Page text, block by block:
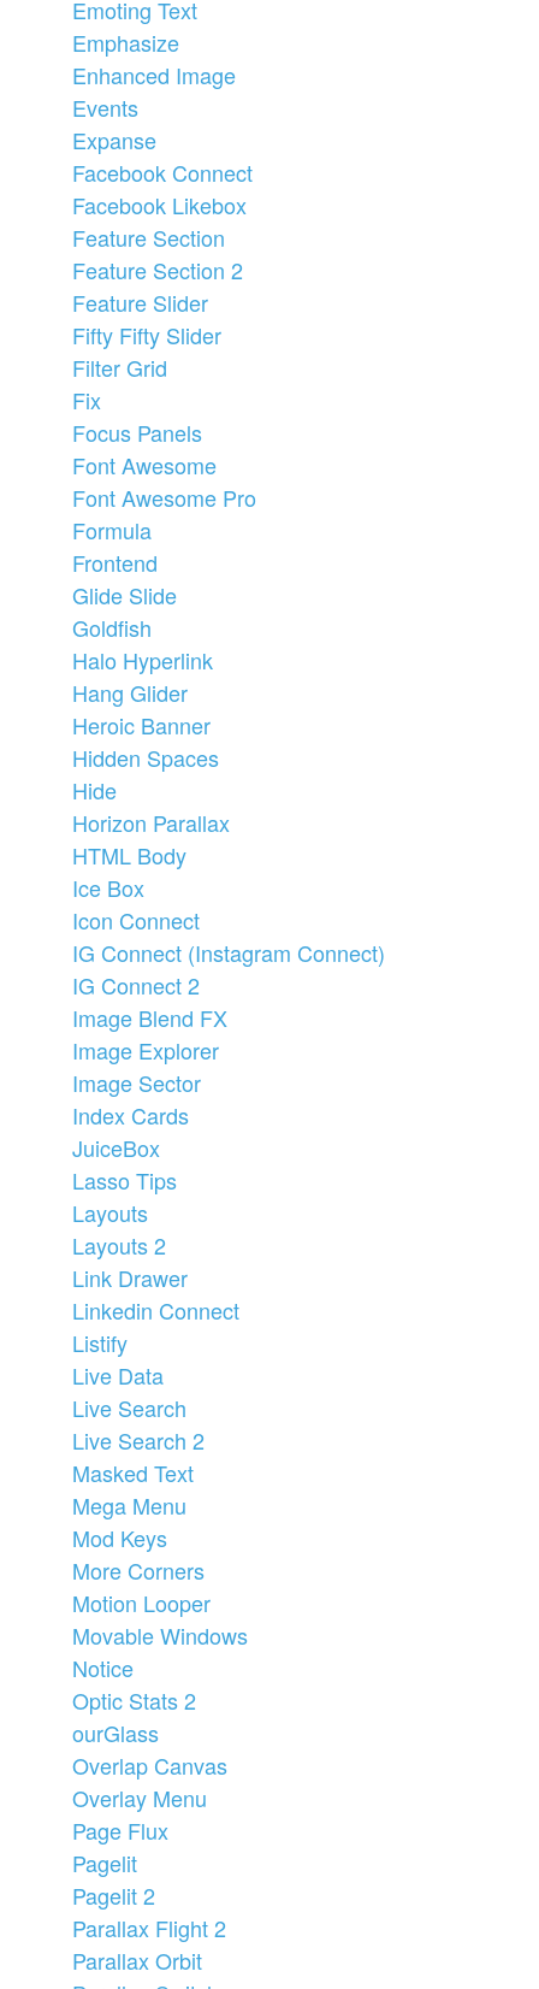
Emoting Text
Emphasize
Enhanced Image
Events
Expanse
Facebook Connect
Facebook Likebox
Feature Section
Feature Section 2
Feature Slider
Fifty Fifty Slider
Filter Grid
Fix
Focus Panels
Font Awesome
Font Awesome Pro
Formula
Frontend
Glide Slide
Goldfish
Halo Hyperlink
Hang Glider
Heroic Banner
Hidden Spaces
Hide
Horizon Parallax
HTML Body
Ice Box
Icon Connect
IG Connect (Instagram Connect)
IG Connect 2
Image Blend FX
Image Explorer
Image Sector
Index Cards
JuiceBox
Lasso Tips
Layouts
Layouts 2
Link Drawer
Linkedin Connect
Listify
Live Data
Live Search
Live Search 2
Masked Text
Mega Menu
Mod Keys
More Corners
Motion Looper
Movable Windows
Notice
Optic Stats 2
ourGlass
Overlap Canvas
Overlay Menu
Page Flux
Pagelit
Pagelit 2
Parallax Flight 2
Parallax Orbit